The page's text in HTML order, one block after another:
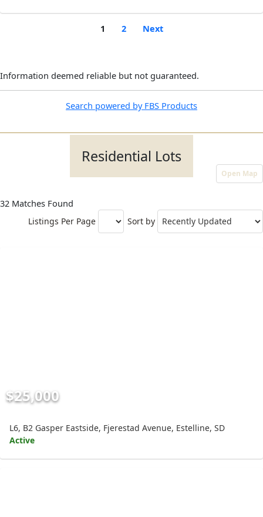
1 2 Next
Information deemed reliable but not guaranteed.
Search powered by FBS Products
Residential Lots
Open Map
32 Matches Found
Listings Per Page Sort by
$25,000
L6, B2 Gasper Eastside, Fjerestad Avenue, Estelline, SD
Active